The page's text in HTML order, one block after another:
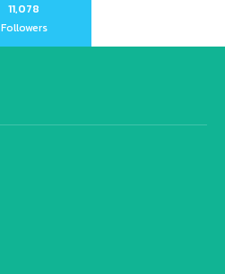
11,078
Followers